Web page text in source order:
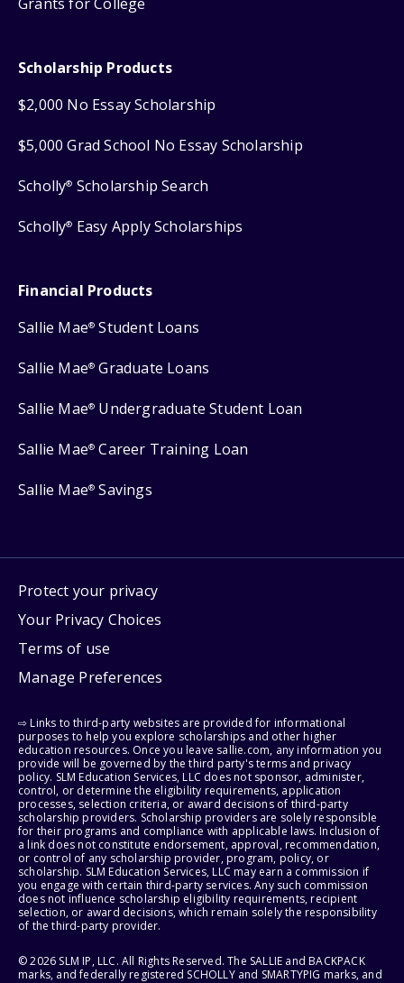
Scholarship Products
$2,000 No Essay Scholarship
$5,000 Grad School No Essay Scholarship
Scholly® Scholarship Search
Scholly® Easy Apply Scholarships
Financial Products
Sallie Mae® Student Loans
Sallie Mae® Graduate Loans
Sallie Mae® Undergraduate Student Loan
Sallie Mae® Career Training Loan
Sallie Mae® Savings
Protect your privacy
Your Privacy Choices
Terms of use
Manage Preferences
⇨ Links to third-party websites are provided for informational
purposes to help you explore scholarships and other higher
education resources. Once you leave sallie.com, any information you
provide will be governed by the third party's terms and privacy
policy. SLM Education Services, LLC does not sponsor, administer,
control, or determine the eligibility requirements, application
processes, selection criteria, or award decisions of third-party
scholarship providers. Scholarship providers are solely responsible
for their programs and compliance with applicable laws. Inclusion of
a link does not constitute endorsement, approval, recommendation,
or control of any scholarship provider, program, policy, or
scholarship. SLM Education Services, LLC may earn a commission if
you engage with certain third-party services. Any such commission
does not influence scholarship eligibility requirements, recipient
selection, or award decisions, which remain solely the responsibility
of the third-party provider.
© 2026 SLM IP, LLC. All Rights Reserved. The SALLIE and BACKPACK
marks, and federally registered SCHOLLY and SMARTYPIG marks, and